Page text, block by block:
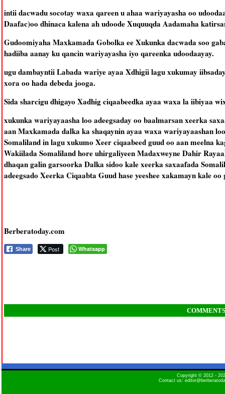
intii dacwadu socotay waxa qareen u ahaa wariyayasha oo
Daafac)oo dhinaca kalena ah udoode Xuquuqda Aadamaha
Gudoomiyaha Maxkamada Gobolka ee Xukunka dacwada soo
hadiiba aanay ku qancin wariyayasha iyo qareenka udoodaayay.
ugu dambayntii Labada wariye ayaa Xdhigii lagu xukumay
xora oo hada debeda jooga.
Sida sharcigu dhigayo Xadhig ciqaabeedka ayaa waxa la iibiyaa
xukunka wariyayaasha loo adeegsaday oo baalmarsan xeerka
aan Maxkamada dalka ka shaqaynin ayaa waxa wariyayaashan
Somaliland in lagu xukumo Xeer ciqaabeed guud oo aan meelna
Wakiilada Somaliland hore uhirgaliyeen Madaxweyne Dahir
dhaqan galin garsoorka Dalka sidoo kale xeerka saxaafada
adeegsado Xeerka Ciqaabta Guud hase yeeshee xakamayn kale
Berberatoday.com
Share Post Whatsapp
COMMENTS
Copyright © 2012 -
Contact us: